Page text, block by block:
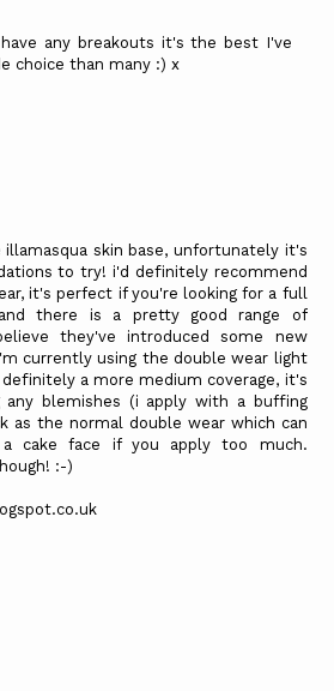
any breakouts it's the best I've
choice than many :) x
skin base, unfortunately it's
to try! i'd definitely recommend
it's perfect if you're looking for a full
and there is a pretty good range of
they've introduced some new
currently using the double wear light
a more medium coverage, it's
blemishes (i apply with a buffing
as the normal double wear which can
cake face if you apply too much.
:-)